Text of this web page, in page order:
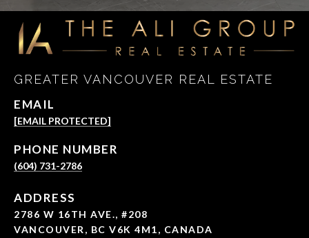
GREATER VANCOUVER REAL ESTATE
EMAIL
[EMAIL PROTECTED]
PHONE NUMBER
(604) 731-2786
ADDRESS
2786 W 16TH AVE., #208
VANCOUVER, BC V6K 4M1, CANADA